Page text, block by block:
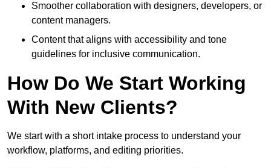
Smoother collaboration with designers, developers, or
content managers.
Content that aligns with accessibility and tone
guidelines for inclusive communication.
How Do We Start Working
With New Clients?
We start with a short intake process to understand your
workflow, platforms, and editing priorities.